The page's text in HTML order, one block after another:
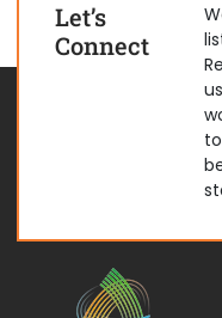
Let’s
Connect